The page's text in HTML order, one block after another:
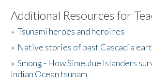
Listen to the Book
Activities
The Story & Student Exchange
Additional Resources for
»Tsunami heroes and heroines
» Native stories of past Cascadia
»Smong - How Simeulue Islanders
Indian Ocean tsunam